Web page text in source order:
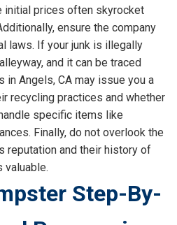
initial prices often skyrocket
ensure the company
laws. If your junk is illegally
and it can be traced
in Angels, CA may issue you a
recycling practices and whether
specific items like
Finally, do not overlook the
reputation and their history of
valuable.
Step-By-